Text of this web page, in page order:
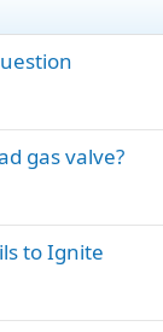
gas valve?
to Ignite